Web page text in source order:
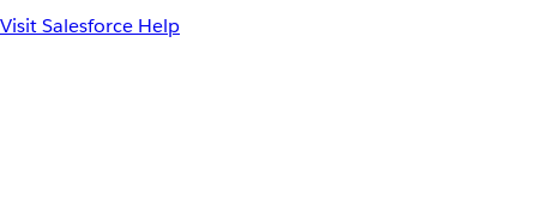
Visit Salesforce Help